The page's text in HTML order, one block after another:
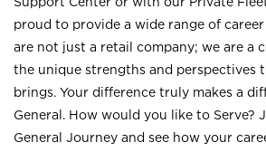
proud to provide a wide range of
are not just a retail company; we are a
the unique strengths and perspectives
brings. Your difference truly makes a
General. How would you like to Serve?
General Journey and see how your